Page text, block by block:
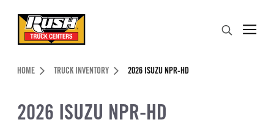
Header Skipped.
HOME TRUCK INVENTORY 2026 ISUZU NPR-HD
2026 ISUZU NPR-HD